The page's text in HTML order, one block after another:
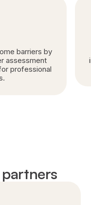
barriers by
assessment
professional